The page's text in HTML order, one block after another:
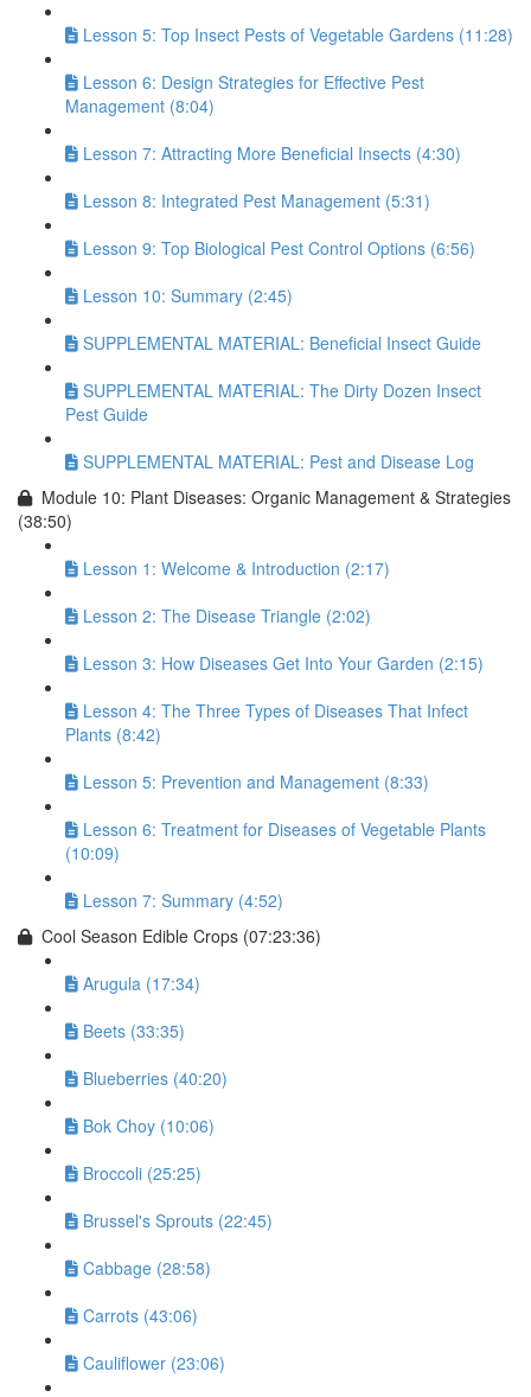
Lesson 5: Top Insect Pests of Vegetable Gardens (11:28)
Lesson 6: Design Strategies for Effective Pest
Management (8:04)
Lesson 7: Attracting More Beneficial Insects (4:30)
Lesson 8: Integrated Pest Management (5:31)
Lesson 9: Top Biological Pest Control Options (6:56)
Lesson 10: Summary (2:45)
SUPPLEMENTAL MATERIAL: Beneficial Insect Guide
SUPPLEMENTAL MATERIAL: The Dirty Dozen Insect
Pest Guide
SUPPLEMENTAL MATERIAL: Pest and Disease Log
Module 10: Plant Diseases: Organic Management & Strategies
(38:50)
Lesson 1: Welcome & Introduction (2:17)
Lesson 2: The Disease Triangle (2:02)
Lesson 3: How Diseases Get Into Your Garden (2:15)
Lesson 4: The Three Types of Diseases That Infect
Plants (8:42)
Lesson 5: Prevention and Management (8:33)
Lesson 6: Treatment for Diseases of Vegetable Plants
(10:09)
Lesson 7: Summary (4:52)
Cool Season Edible Crops (07:23:36)
Arugula (17:34)
Beets (33:35)
Blueberries (40:20)
Bok Choy (10:06)
Broccoli (25:25)
Brussel's Sprouts (22:45)
Cabbage (28:58)
Carrots (43:06)
Cauliflower (23:06)